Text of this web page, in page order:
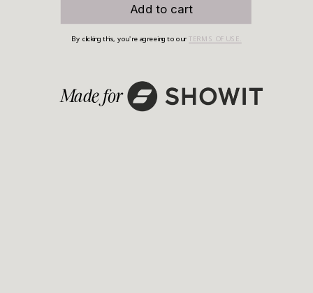
Add to cart
By clicking this, you're agreeing to ourTERMS OF USE.
Made for